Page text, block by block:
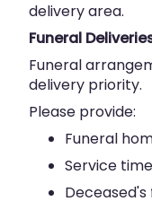
delivery area.
Funeral
Funeral
delivery priority.
Please provide:
Funeral
Service time